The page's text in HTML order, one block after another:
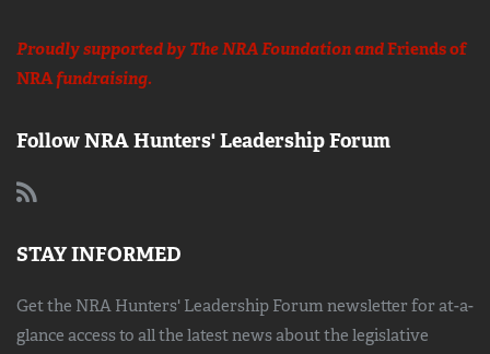
Proudly supported by The NRA Foundation andFriends of
NRAfundraising.
Follow NRA Hunters' Leadership Forum
STAY INFORMED
Get the NRA Hunters' Leadership Forum newsletter for at-a-
glance access to all the latest news about the legislative